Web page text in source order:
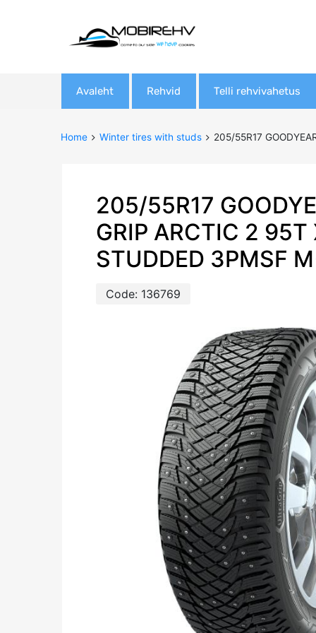
Avaleht Rehvid Telli rehvivahetus
Home Winter tires with studs 205/55R17
205/55R17
GRIP ARCTIC 2 95T
STUDDED 3PMSF
Code: 136769